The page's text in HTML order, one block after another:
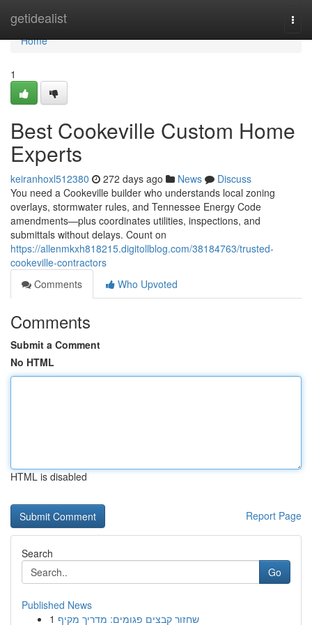
getidealist
Home
Home
1
Best Cookeville Custom Home
Experts
keiranhoxl512380 272 days ago News
Discuss
You need a Cookeville builder who understands local zoning
overlays, stormwater rules, and Tennessee Energy Code
amendments—plus coordinates utilities, inspections, and
submittals without delays. Count on
https://allenmkxh818215.digitollblog.com/38184763/trusted-
cookeville-contractors
Comments
Who Upvoted
Comments
Submit a Comment
No HTML
HTML is disabled
Report Page
Search
Go
Published News
1 שחזור קבצים פגומים: מדריך מקיף